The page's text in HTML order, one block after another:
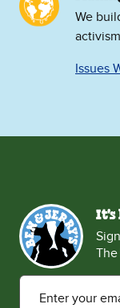
We
Issues
It's
Enter your